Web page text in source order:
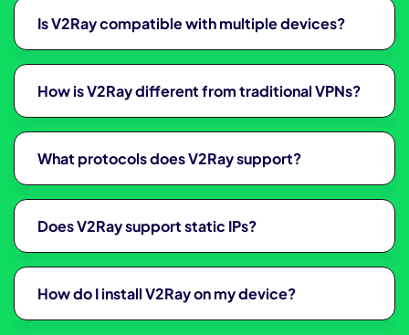
Is V2Ray compatible with multiple devices?
How is V2Ray different from traditional VPNs?
What protocols does V2Ray support?
Does V2Ray support static IPs?
How do I install V2Ray on my device?